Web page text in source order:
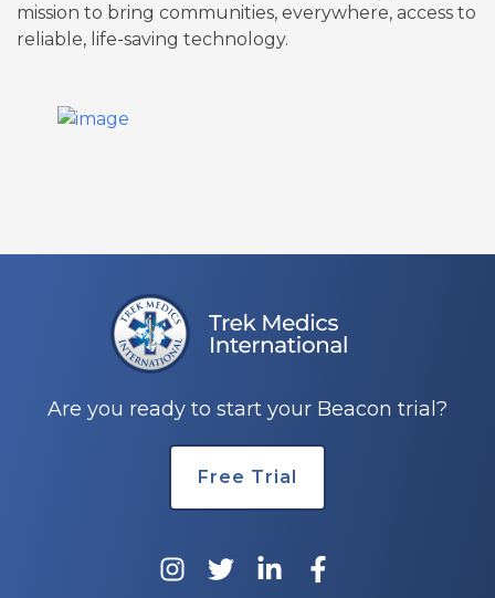
mission to bring communities, everywhere, access to
reliable, life-saving technology.
Are you ready to start your Beacon trial?
Free Trial